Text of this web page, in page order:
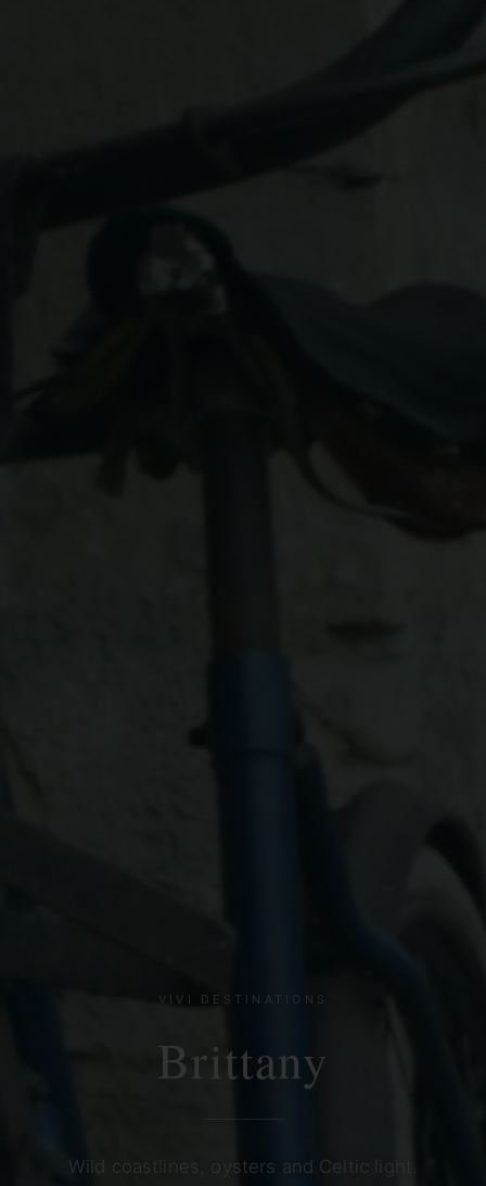
VIVI DESTINATIONS
Brittany
Wild coastlines, oysters and Celtic light.